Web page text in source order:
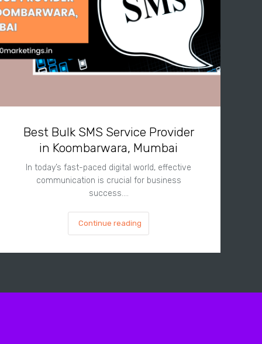
Best Bulk SMS Service Provider
in Koombarwara, Mumbai
In today’s fast-paced digital world, effective
communication is crucial for business
success.…
Continue reading